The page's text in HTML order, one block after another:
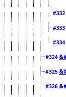
#332
#333
#334
#324
#325
#326